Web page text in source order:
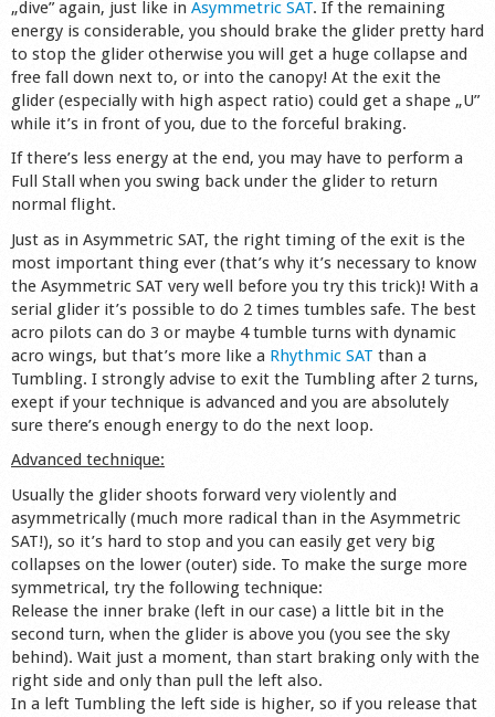
„dive” again, just like in Asymmetric SAT. If the remaining
energy is considerable, you should brake the glider pretty hard
to stop the glider otherwise you will get a huge collapse and
free fall down next to, or into the canopy! At the exit the
glider (especially with high aspect ratio) could get a shape „U”
while it’s in front of you, due to the forceful braking.
If there’s less energy at the end, you may have to perform a
Full Stall when you swing back under the glider to return
normal flight.
Just as in Asymmetric SAT, the right timing of the exit is the
most important thing ever (that’s why it’s necessary to know
the Asymmetric SAT very well before you try this trick)! With a
serial glider it’s possible to do 2 times tumbles safe. The best
acro pilots can do 3 or maybe 4 tumble turns with dynamic
acro wings, but that’s more like a Rhythmic SAT than a
Tumbling. I strongly advise to exit the Tumbling after 2 turns,
exept if your technique is advanced and you are absolutely
sure there’s enough energy to do the next loop.
Advanced technique:
Usually the glider shoots forward very violently and
asymmetrically (much more radical than in the Asymmetric
SAT!), so it’s hard to stop and you can easily get very big
collapses on the lower (outer) side. To make the surge more
symmetrical, try the following technique:
Release the inner brake (left in our case) a little bit in the
second turn, when the glider is above you (you see the sky
behind). Wait just a moment, than start braking only with the
right side and only than pull the left also.
In a left Tumbling the left side is higher, so if you release that